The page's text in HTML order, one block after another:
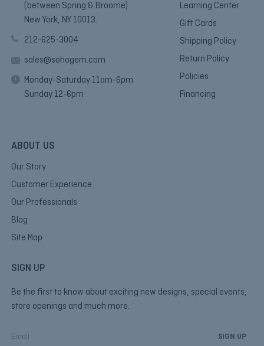
(between Spring & Broome)
New York, NY 10013.
212-625-3004
sales@sohogem.com
Monday-Saturday 11am-6pm
Sunday 12-6pm
Learning Center
Gift Cards
Shipping Policy
Return Policy
Policies
Financing
ABOUT US
Our Story
Customer Experience
Our Professionals
Blog
Site Map
SIGN UP
Be the first to know about exciting new designs, special events,
store openings and much more.
m